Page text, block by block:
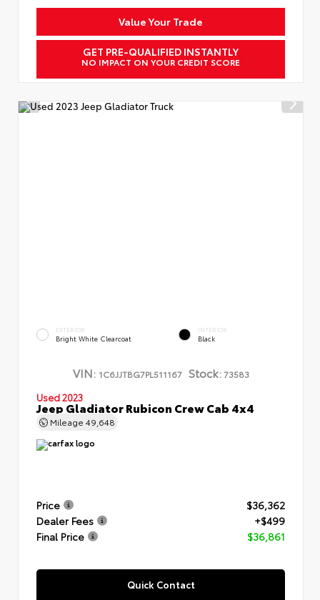
Value Your Trade
GET PRE-QUALIFIED INSTANTLY
NO IMPACT ON YOUR CREDIT SCORE
EXTERIOR
Bright White Clearcoat
INTERIOR
Black
VIN: 1C6JJTBG7PL511167 Stock:73583
Used 2023
Jeep Gladiator Rubicon Crew Cab 4x4
Mileage 49,648
Price
$36,362
Dealer Fees
+$499
Final Price
$36,861
Quick Contact